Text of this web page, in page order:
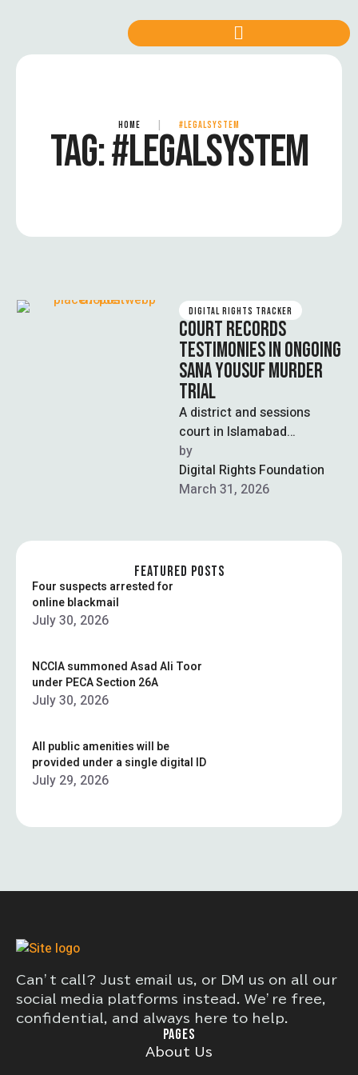
HOME #LEGALSYSTEM
TAG:#LEGALSYSTEM
DIGITAL RIGHTS TRACKER
COURT RECORDS
TESTIMONIES IN ONGOING
SANA YOUSUF MURDER
TRIAL
A district and sessions
court in Islamabad
recorded statements from
key witnesses, including the
mother, father, and
by
Digital Rights Foundation
March 31, 2026
FEATURED POSTS
Four suspects arrested for
online blackmail
July 30, 2026
NCCIA summoned Asad Ali Toor
under PECA Section 26A
July 30, 2026
All public amenities will be
provided under a single digital ID
July 29, 2026
Can’t call? Just email us, or DM us on all our
social media platforms instead. We’re free,
confidential, and always here to help.
PAGES
About Us